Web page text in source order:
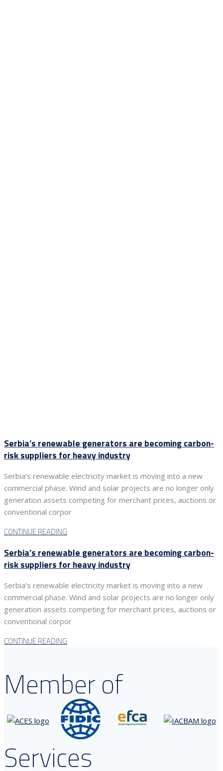
Serbia’s renewable generators are becoming carbon-
risk suppliers for heavy industry
Serbia’s renewable electricity market is moving into a new
commercial phase. Wind and solar projects are no longer only
generation assets competing for merchant prices, auctions or
conventional corpor
CONTINUE READING
Serbia’s renewable generators are becoming carbon-
risk suppliers for heavy industry
Serbia’s renewable electricity market is moving into a new
commercial phase. Wind and solar projects are no longer only
generation assets competing for merchant prices, auctions or
conventional corpor
CONTINUE READING
Member of
Services